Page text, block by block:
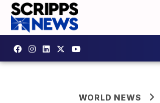
WORLD NEWS